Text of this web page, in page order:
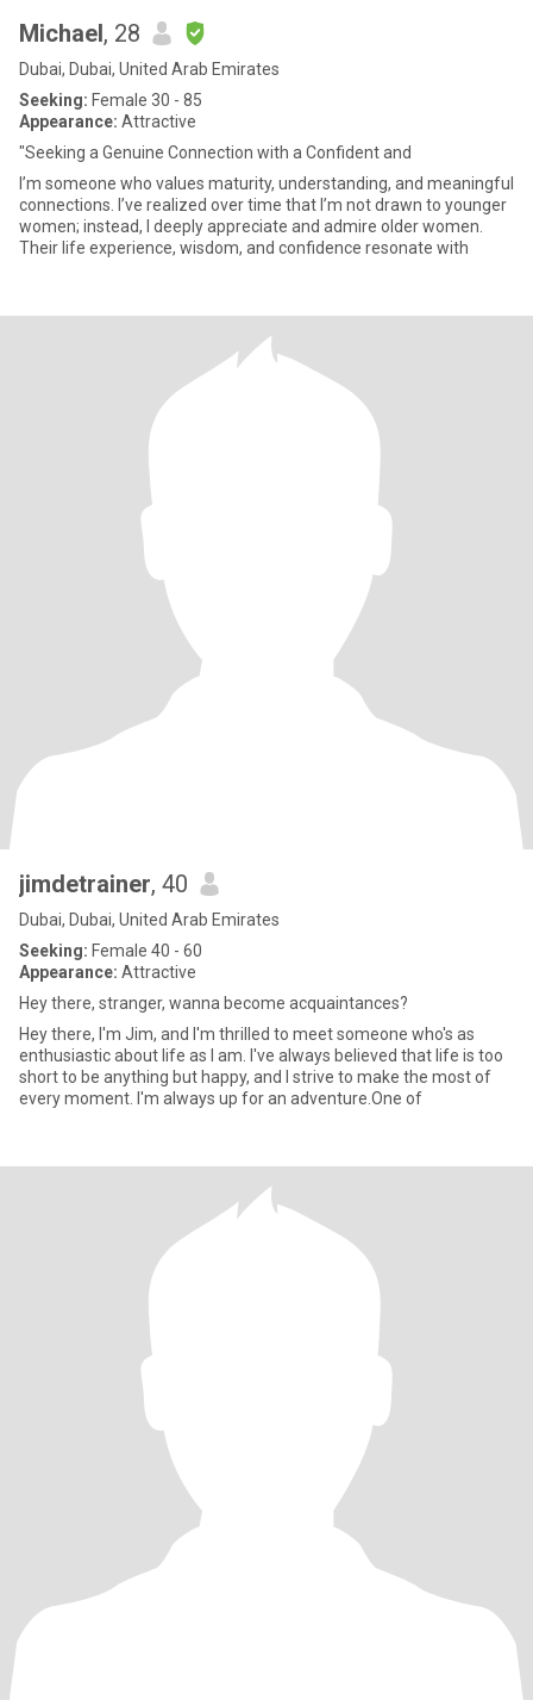
Michael, 28
Dubai, Dubai, United Arab Emirates
Seeking: Female 30 - 85
Appearance: Attractive
"Seeking a Genuine Connection with a Confident and
I’m someone who values maturity, understanding, and meaningful
connections. I’ve realized over time that I’m not drawn to younger
women; instead, I deeply appreciate and admire older women.
Their life experience, wisdom, and confidence resonate with
jimdetrainer, 40
Dubai, Dubai, United Arab Emirates
Seeking: Female 40 - 60
Appearance: Attractive
Hey there, stranger, wanna become acquaintances?
Hey there, I'm Jim, and I'm thrilled to meet someone who's as
enthusiastic about life as I am. I've always believed that life is too
short to be anything but happy, and I strive to make the most of
every moment. I'm always up for an adventure.One of